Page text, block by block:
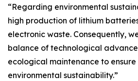
“Regarding environmental
high production of lithium
electronic waste. Consequently,
balance of technological
ecological maintenance to
environmental sustainability.”